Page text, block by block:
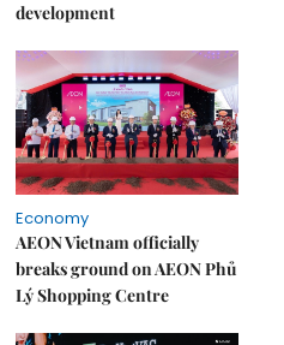
development
Economy
AEON Vietnam officially
breaks ground on AEON Phủ
Lý Shopping Centre